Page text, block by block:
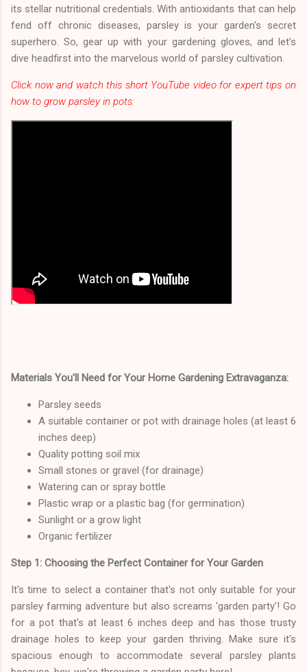
its stellar nutritional credentials. With antioxidants that can help
fend off chronic diseases, parsley is your garden's secret
superhero. So, gear up with your gardening gloves, and let's
dive headfirst into the marvelous world of parsley cultivation.
Click now and watch this short YouTube video for expert tips on
how to grow parsley in pots:
Materials You'll Need for Your Home Gardening Extravaganza:
Parsley seeds
A suitable container or pot with drainage holes (at least 6
inches deep)
Quality potting soil mix
Small stones or gravel (for drainage)
Watering can or spray bottle
Plastic wrap or a plastic bag (for germination)
Sunlight or a grow light
Organic fertilizer
Step 1: Choosing the Perfect Container for Your Garden
It's time to select a container that's not only suitable for your
parsley farming adventure but also screams 'garden party'! Go
for a pot that's at least 6 inches deep and has those trusty
drainage holes to keep your garden thriving. Make sure it's
spacious enough to accommodate several parsley plants